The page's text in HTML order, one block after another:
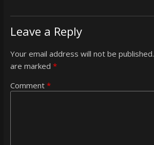
Leave a Reply
Your email address will not be published.
are marked *
Comment *